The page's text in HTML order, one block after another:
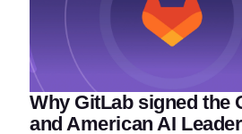
Why GitLab signed the
and American AI